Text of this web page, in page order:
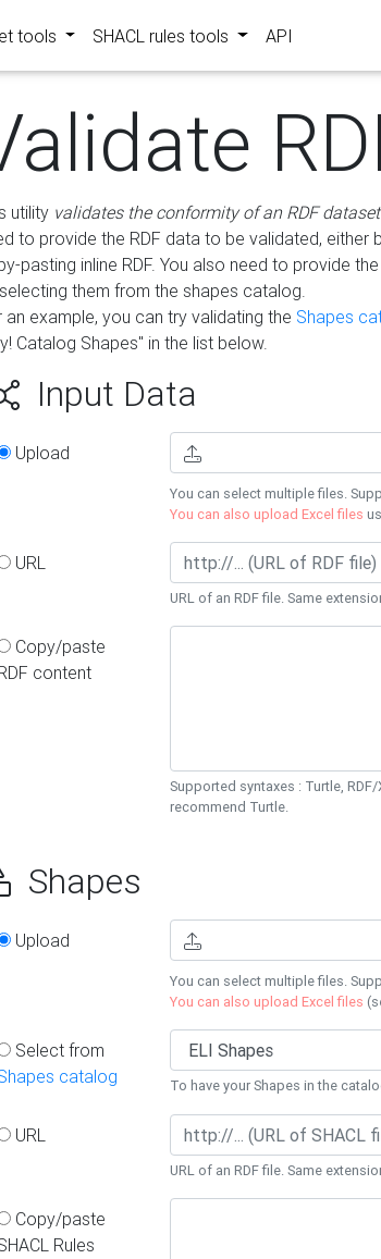
tools SHACL rules tools API
utility validates the conformity of an RDF
to provide the RDF data to be validated, either
pasting inline RDF. You also need to provide
them from the shapes catalog.
an example, you can try validating the Shapes
Catalog Shapes" in the list below.
Input Data
Upload
You can select multiple files.
You can also upload Excel files
URL
URL of an RDF file. Same
Copy/paste
content
Supported syntaxes : Turtle,
recommend Turtle.
Shapes
Upload
You can select multiple files.
You can also upload Excel files
Select from
catalog
To have your Shapes in the
URL
URL of an RDF file. Same
Copy/paste
Rules